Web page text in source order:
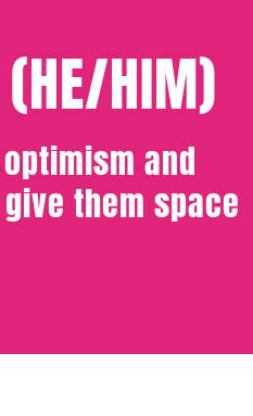
(HE/HIM)
and
them space